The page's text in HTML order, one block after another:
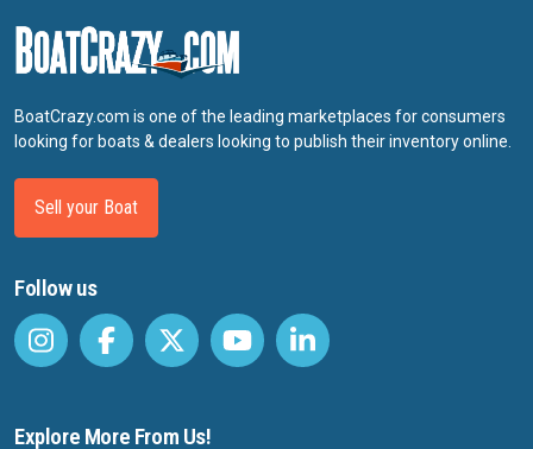
BoatCrazy.com is one of the leading marketplaces for consumers
looking for boats & dealers looking to publish their inventory online.
Sell your Boat
Follow us
Explore More From Us!